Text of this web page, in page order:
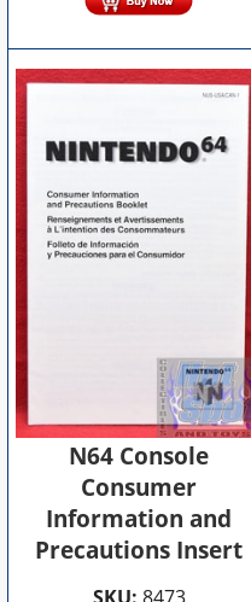
N64 Console
Consumer
Information and
Precautions Insert